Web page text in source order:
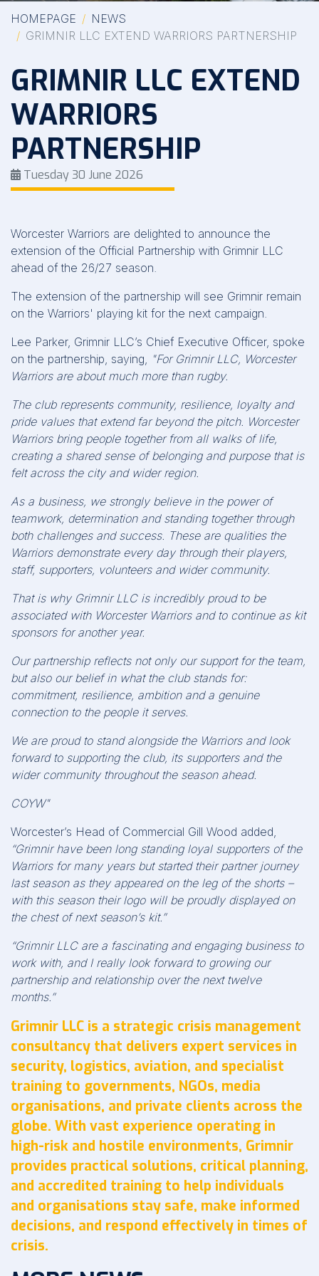
HOMEPAGE
NEWS
GRIMNIR LLC EXTEND WARRIORS PARTNERSHIP
GRIMNIR LLC EXTEND
WARRIORS
PARTNERSHIP
Tuesday 30 June 2026
Worcester Warriors are delighted to announce the
extension of the Official Partnership with Grimnir LLC
ahead of the 26/27 season.
The extension of the partnership will see Grimnir remain
on the Warriors' playing kit for the next campaign.
Lee Parker, Grimnir LLC’s Chief Executive Officer, spoke
on the partnership, saying, "For Grimnir LLC, Worcester
Warriors are about much more than rugby.
The club represents community, resilience, loyalty and
pride values that extend far beyond the pitch. Worcester
Warriors bring people together from all walks of life,
creating a shared sense of belonging and purpose that is
felt across the city and wider region.
As a business, we strongly believe in the power of
teamwork, determination and standing together through
both challenges and success. These are qualities the
Warriors demonstrate every day through their players,
staff, supporters, volunteers and wider community.
That is why Grimnir LLC is incredibly proud to be
associated with Worcester Warriors and to continue as kit
sponsors for another year.
Our partnership reflects not only our support for the team,
but also our belief in what the club stands for:
commitment, resilience, ambition and a genuine
connection to the people it serves.
We are proud to stand alongside the Warriors and look
forward to supporting the club, its supporters and the
wider community throughout the season ahead.
COYW"
Worcester’s Head of Commercial Gill Wood added,
“Grimnir have been long standing loyal supporters of the
Warriors for many years but started their partner journey
last season as they appeared on the leg of the shorts –
with this season their logo will be proudly displayed on
the chest of next season’s kit.”
“Grimnir LLC are a fascinating and engaging business to
work with, and I really look forward to growing our
partnership and relationship over the next twelve
months.”
Grimnir LLC is a strategic crisis management
consultancy that delivers expert services in
security, logistics, aviation, and specialist
training to governments, NGOs, media
organisations, and private clients across the
globe. With vast experience operating in
high-risk and hostile environments, Grimnir
provides practical solutions, critical planning,
and accredited training to help individuals
and organisations stay safe, make informed
decisions, and respond effectively in times of
crisis.